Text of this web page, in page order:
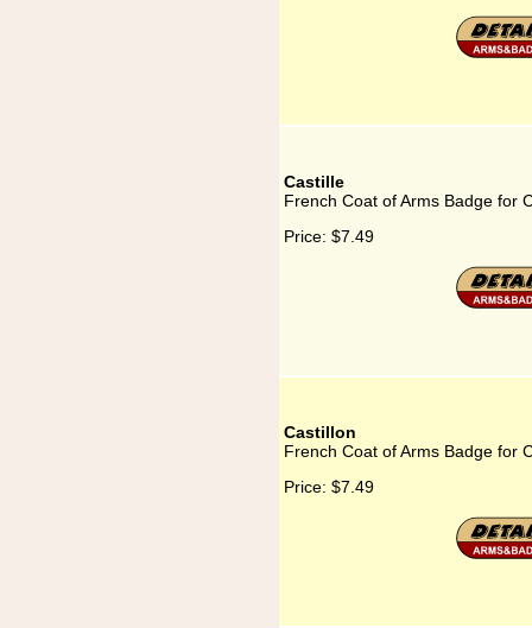
Castille
French Coat of Arms Badge for
Price: $7.49
Castillon
French Coat of Arms Badge for
Price: $7.49